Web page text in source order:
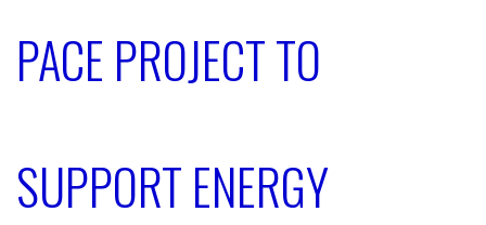
PACE PROJECT TO
SUPPORT ENERGY